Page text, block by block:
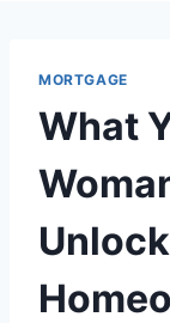
MORTGAGE
What